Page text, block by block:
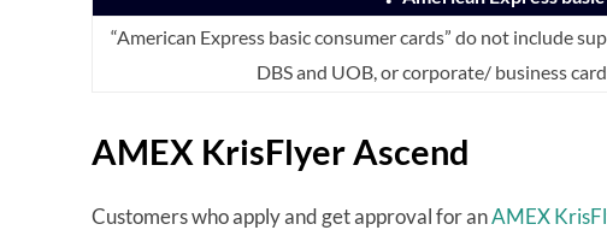
“American Express basic consumer cards” do not include
DBS and UOB, or corporate/ business
AMEX KrisFlyer Ascend
Customers who apply and get approval for anAMEX